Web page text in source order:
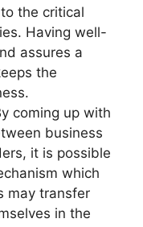
the critical
Having well-
assures a
the
coming up with
business
it is possible
which
may transfer
in the